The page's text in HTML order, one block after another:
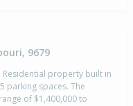
9679
Residential property built in
parking spaces. The
of $1,400,000 to